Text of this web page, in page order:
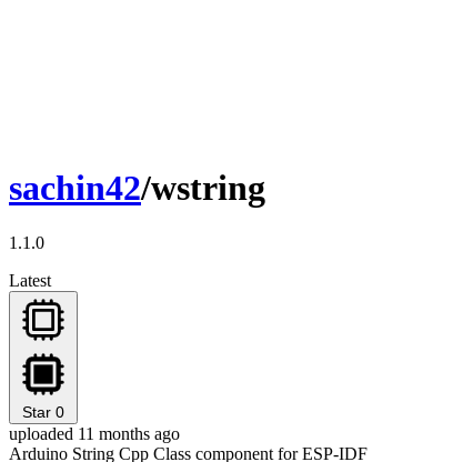
sachin42/wstring
1.1.0
Latest
Star 0
uploaded 11 months ago
Arduino String Cpp Class component for ESP-IDF